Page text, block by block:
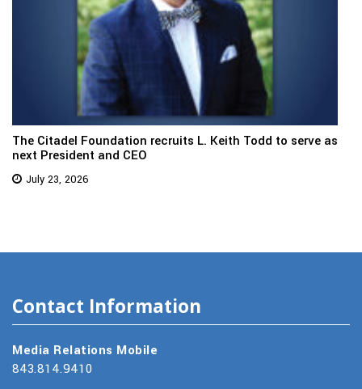
The Citadel Foundation recruits L. Keith Todd to serve as
next President and CEO
July 23, 2026
Contact Information
Media Relations Mobile
843.814.9410